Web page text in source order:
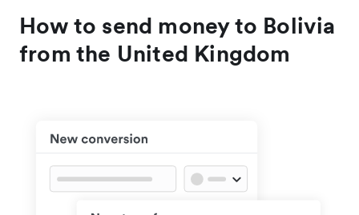
How to send money to Bolivia
from the United Kingdom